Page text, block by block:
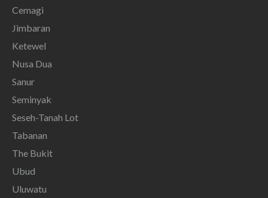
Cemagi
Jimbaran
Ketewel
Nusa Dua
Sanur
Seminyak
Seseh-Tanah Lot
Tabanan
The Bukit
Ubud
Uluwatu